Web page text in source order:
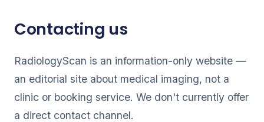
Contacting us
RadiologyScan is an information-only website —
an editorial site about medical imaging, not a
clinic or booking service. We don't currently offer
a direct contact channel.